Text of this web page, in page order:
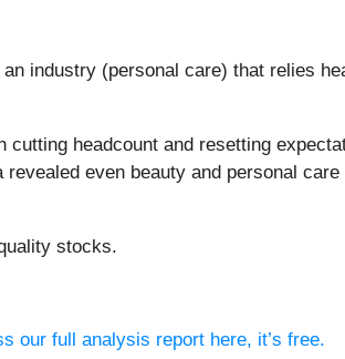
industry (personal care) that relies
headcount and resetting
even beauty and personal care
stocks.
our full analysis report here, it’s free.